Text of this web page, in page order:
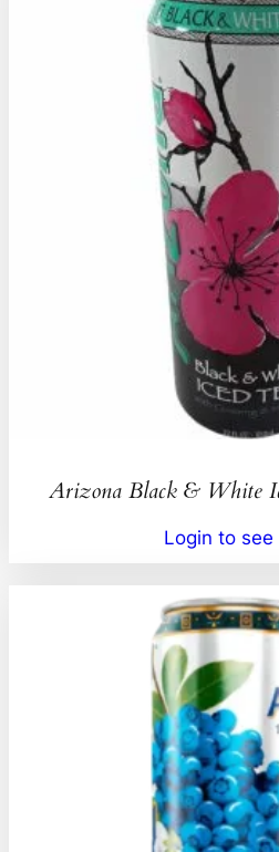
Arizona Black & White
Login to see